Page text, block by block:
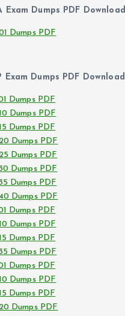
Exam Dumps PDF Download
Dumps PDF
Exam Dumps PDF Download
Dumps PDF
Dumps PDF
Dumps PDF
Dumps PDF
Dumps PDF
Dumps PDF
Dumps PDF
Dumps PDF
Dumps PDF
Dumps PDF
Dumps PDF
Dumps PDF
Dumps PDF
Dumps PDF
Dumps PDF
Dumps PDF